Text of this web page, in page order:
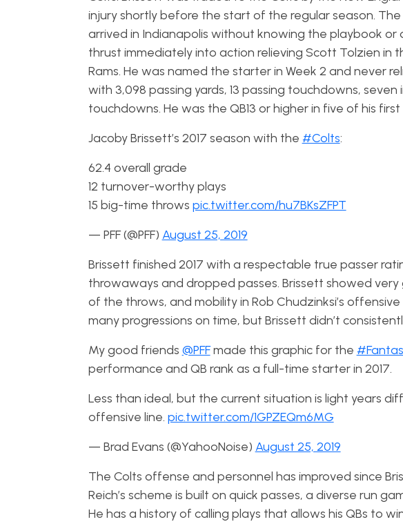
injury shortly before the start of the regular season.
arrived in Indianapolis without knowing the playbook
thrust immediately into action relieving Scott Tolzien in
Rams. He was named the starter in Week 2 and never
with 3,098 passing yards, 13 passing touchdowns,
touchdowns. He was the QB13 or higher in five of his first
Jacoby Brissett’s 2017 season with the #Colts:
62.4 overall grade
12 turnover-worthy plays
15 big-time throws pic.twitter.com/hu7BKsZFPT
— PFF (@PFF) August 25, 2019
Brissett finished 2017 with a respectable true passer
throwaways and dropped passes. Brissett showed
of the throws, and mobility in Rob Chudzinksi’s
many progressions on time, but Brissett didn’t
My good friends @PFFmade this graphic for the
performance and QB rank as a full-time starter in 2017.
Less than ideal, but the current situation is light years
offensive line. pic.twitter.com/1GPZEQm6MG
— Brad Evans (@YahooNoise) August 25, 2019
The Colts offense and personnel has improved since
Reich’s scheme is built on quick passes, a diverse run
He has a history of calling plays that allows his QBs to